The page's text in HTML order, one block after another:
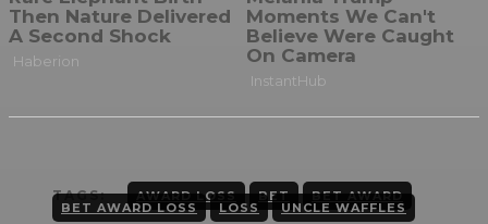
TAGS: AWARD LOSS BET BET AWARD
BET AWARD LOSS LOSS UNCLE WAFFLES